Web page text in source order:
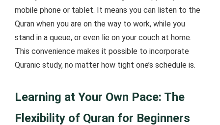
mobile phone or tablet. It means you can listen to the
Quran when you are on the way to work, while you
stand in a queue, or even lie on your couch at home.
This convenience makes it possible to incorporate
Quranic study, no matter how tight one’s schedule is.
Learning at Your Own Pace: The
Flexibility of Quran for Beginners